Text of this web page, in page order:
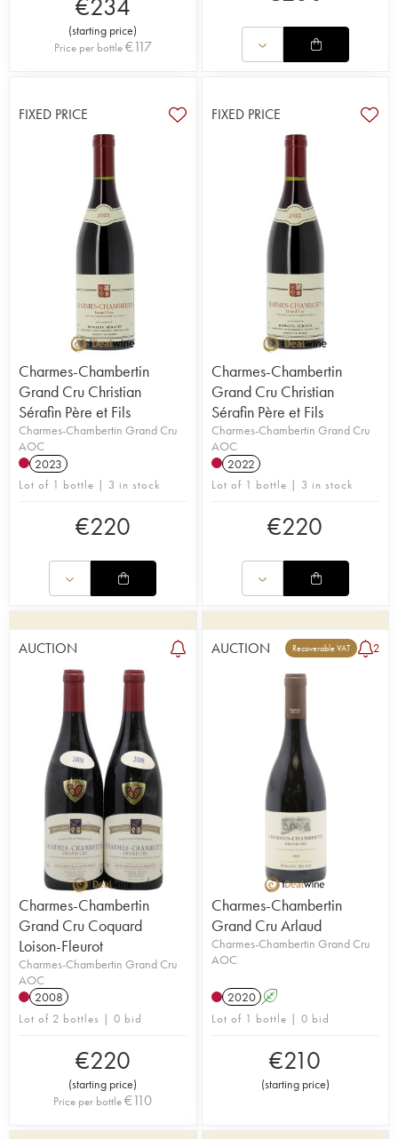
€234
(starting price)
Price per bottle€117
FIXED PRICE
Charmes-Chambertin
Grand Cru Christian
Sérafin Père et Fils
Charmes-Chambertin Grand Cru
AOC
2023
Lot of 1 bottle | 3 in stock
€220
FIXED PRICE
Charmes-Chambertin
Grand Cru Christian
Sérafin Père et Fils
Charmes-Chambertin Grand Cru
AOC
2022
Lot of 1 bottle | 3 in stock
€220
AUCTION
Charmes-Chambertin
Grand Cru Coquard
Loison-Fleurot
Charmes-Chambertin Grand Cru
AOC
2008
Lot of 2 bottles | 0 bid
€220
(starting price)
Price per bottle€110
AUCTION Recoverable VAT 2
Charmes-Chambertin
Grand Cru Arlaud
Charmes-Chambertin Grand Cru
AOC
2020 A
Lot of 1 bottle | 0 bid
€210
(starting price)